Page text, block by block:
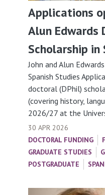
Applications
Alun Edwards
Scholarship in
John and Alun
Spanish Studies
doctoral (DPhil)
(covering history,
2026/27 at the
30 APR 2026
DOCTORAL FUNDING
GRADUATE STUDIES
POSTGRADUATE